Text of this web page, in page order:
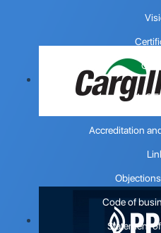
Accreditation
Code of
Statement